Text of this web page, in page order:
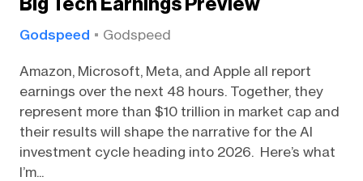
Godspeed Godspeed
Amazon, Microsoft, Meta, and Apple all report
earnings over the next 48 hours. Together, they
represent more than $10 trillion in market cap and
their results will shape the narrative for the AI
investment cycle heading into 2026. Here’s what
I’m...